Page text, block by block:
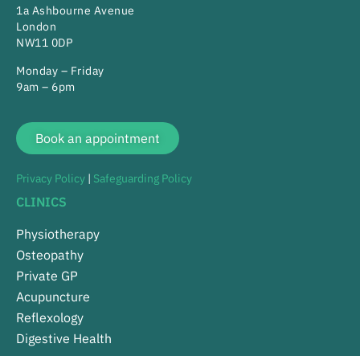
1a Ashbourne Avenue
London
NW11 0DP
Monday – Friday
9am – 6pm
Book an appointment
Privacy Policy | Safeguarding Policy
CLINICS
Physiotherapy
Osteopathy
Private GP
Acupuncture
Reflexology
Digestive Health